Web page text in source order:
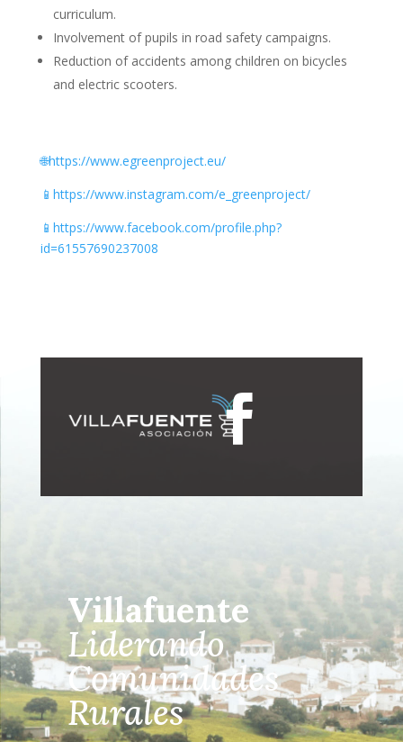
curriculum.
Involvement of pupils in road safety campaigns.
Reduction of accidents among children on bicycles
and electric scooters.
🌐https://www.egreenproject.eu/
📱 https://www.instagram.com/e_greenproject/
📱 https://www.facebook.com/profile.php?
id=61557690237008

Villafuente
Liderando
Comunidades
Rurales